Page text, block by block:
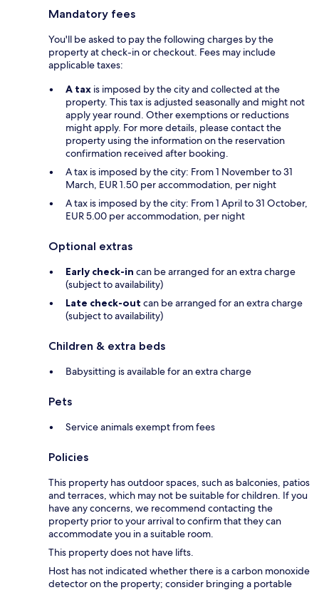
Mandatory fees
You'll be asked to pay the following charges by the
property at check-in or checkout. Fees may include
applicable taxes:
A tax is imposed by the city and collected at the
property. This tax is adjusted seasonally and might not
apply year round. Other exemptions or reductions
might apply. For more details, please contact the
property using the information on the reservation
confirmation received after booking.
A tax is imposed by the city: From 1 November to 31
March, EUR 1.50 per accommodation, per night
A tax is imposed by the city: From 1 April to 31 October,
EUR 5.00 per accommodation, per night
Optional extras
Early check-in can be arranged for an extra charge
(subject to availability)
Late check-out can be arranged for an extra charge
(subject to availability)
Children & extra beds
Babysitting is available for an extra charge
Pets
Service animals exempt from fees
Policies
This property has outdoor spaces, such as balconies, patios
and terraces, which may not be suitable for children. If you
have any concerns, we recommend contacting the
property prior to your arrival to confirm that they can
accommodate you in a suitable room.
This property does not have lifts.
Host has not indicated whether there is a carbon monoxide
detector on the property; consider bringing a portable